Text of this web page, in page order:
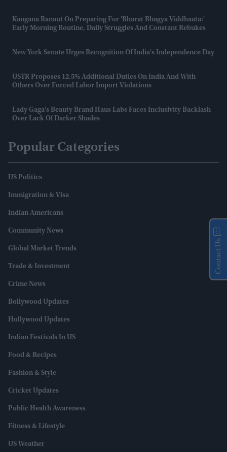
Kangana Ranaut On Preparing For 'Bharat Bhagya Viddhaata:'
Early Morning Routine, Daily Struggles And Constant Rebukes
New York Senate Urges Recognition Of India's Independence Day
USTR Proposes 12.5% Additional Duties On India And With
Others Over Forced Labor Import Violations
Lady Gaga’s Beauty Brand Haus Labs Faces Inclusivity Backlash
Over Lack Of Darker Shades
Popular Categories
US Politics
Immigration & Visa
Indian Americans
Community News
Global Market Trends
Trade & Investment
Crime News
Bollywood Updates
Hollywood Updates
Indian Festivals In US
Food & Recipes
Fashion & Style
Cricket Updates
Public Health Awareness
Fitness & Lifestyle
US Weather
Contact Us